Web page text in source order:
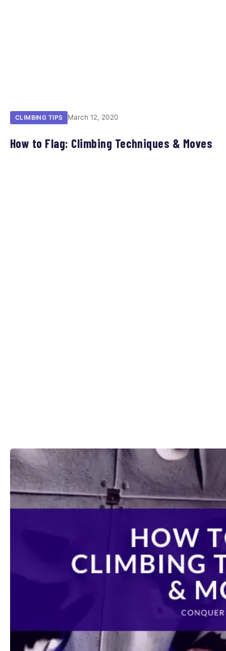
CLIMBING TIPS March 12, 2020
How to Flag: Climbing Techniques & Moves